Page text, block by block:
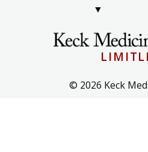
▼
© 2026 Keck